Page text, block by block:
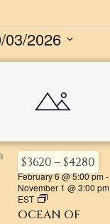
03/2026
OCEAN OF
February 6 @ 5:00 pm-
November 1 @ 3:00 pm
EST
$3620 – $4280